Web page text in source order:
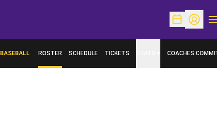
OpenOpen
BASEBALL ROSTER SCHEDULE TICKETS COACHES